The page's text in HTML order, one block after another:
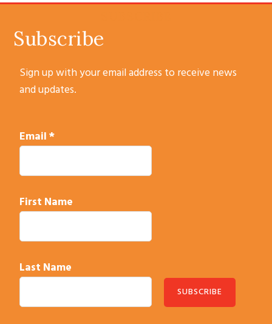
Subscribe
Sign up with your email address to receive news
and updates.
Email*
First Name
Last Name